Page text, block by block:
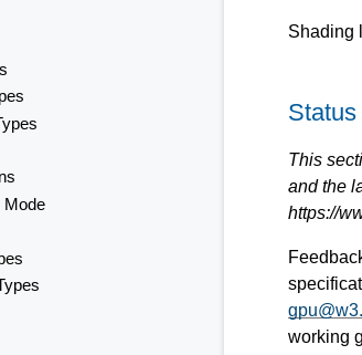
Shading
This
and the
https://
working
Mode